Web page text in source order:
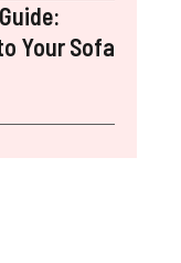
Your Sofa